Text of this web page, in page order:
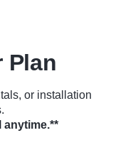
Plan
or installation